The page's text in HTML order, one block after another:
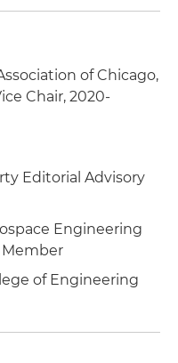
of Chicago,
Chair, 2020-
Editorial Advisory
Engineering
Member
of Engineering